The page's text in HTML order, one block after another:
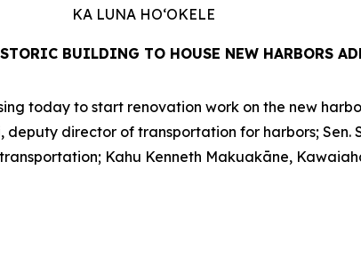
KA LUNA HOʻOKELE
BUILDING TO HOUSE NEW HARBORS
today to start renovation work on the new
director of transportation for harbors; Sen.
Kahu Kenneth Makuakāne,